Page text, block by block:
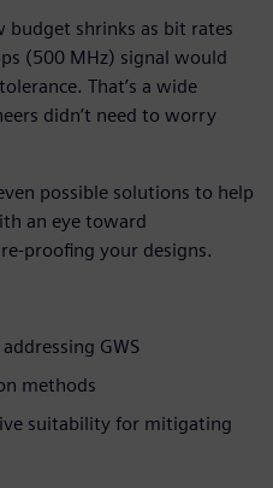
budget shrinks as bit rates
(500 MHz) signal would
That’s a wide
didn’t need to worry
possible solutions to help
an eye toward
proofing your designs.
GWS
methods
suitability for mitigating